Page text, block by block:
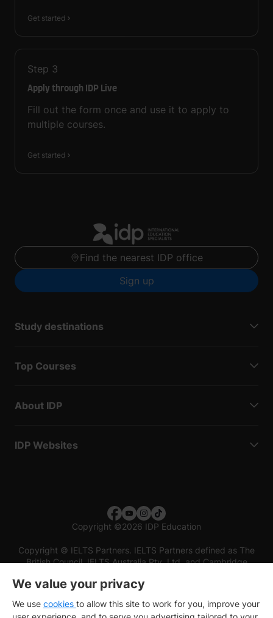
Get started
Step 3
Apply through IDP Live
Fill out the form once and use it to apply to
multiple courses.
Get started
Find the nearest IDP office
Sign up
Study destinations
Top Courses
About IDP
IDP Websites
Copyright ©2026 IDP Education
Copyright © IELTS Partners. IELTS Partners defined as The
British Council, IELTS Australia Pty. Ltd. and Cambridge
We value your privacy
We use cookies to allow this site to work for you, improve your